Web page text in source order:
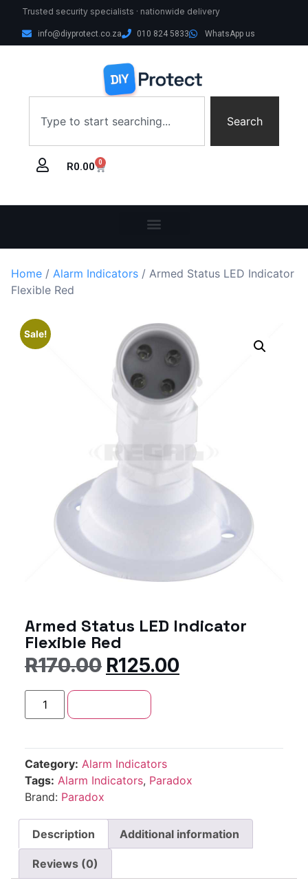
Trusted security specialists · nationwide delivery
info@diyprotect.co.za 010 824 5833 WhatsApp us
Search
R0.00 0
Home / Alarm Indicators / Armed Status LED Indicator
Flexible Red
Sale!
Armed Status LED Indicator
Flexible Red
R170.00 R125.00
Category: Alarm Indicators
Tags: Alarm Indicators, Paradox
Brand: Paradox
Description Additional information
Reviews (0)